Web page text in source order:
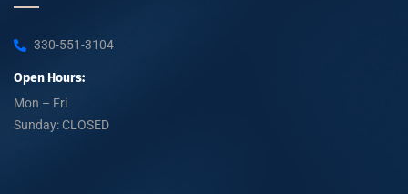
330-551-3104
Open Hours:
Mon – Fri
Sunday: CLOSED